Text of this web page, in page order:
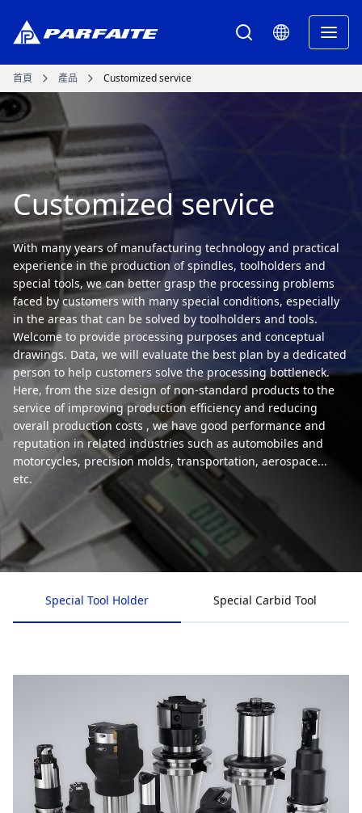
首頁 產品 Customized service
Customized service
With many years of manufacturing technology and practical
experience in the production of spindles, toolholders and
special tools, we can better grasp the processing problems
faced by customers with many special conditions, especially
in the areas that can be solved by toolholders and tools.
Welcome to provide processing purposes and conceptual
drawings. Data, we will evaluate the best plan by a dedicated
person to help customers solve the processing bottleneck.
Here, from the size design of non-standard products to the
service of improving production efficiency and reducing
overall production costs , we have good performance and
reputation in related industries such as automobiles and
motorcycles, precision molds, transportation, aerospace...
etc.
Special Tool Holder Special Carbid Tool